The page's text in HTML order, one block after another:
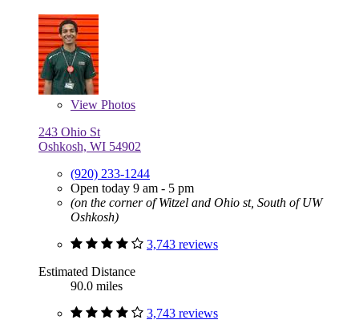
View Photos
243 Ohio St
Oshkosh, WI 54902
(920) 233-1244
Open today 9 am - 5 pm
(on the corner of Witzel and Ohio st, South of UW
Oshkosh)
3,743 reviews
Estimated Distance
90.0 miles
3,743 reviews